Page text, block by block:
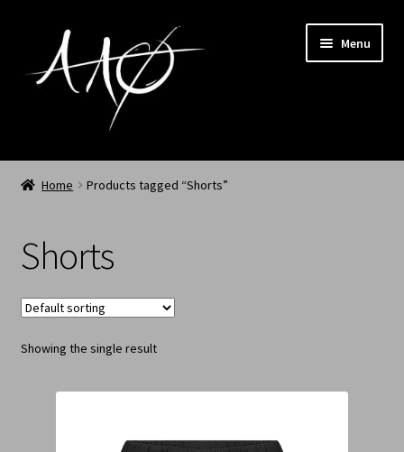
Menu
Home
Archived
Shop SS/26
News
My Account
Home Products tagged “Shorts”
Shorts
Showing the single result